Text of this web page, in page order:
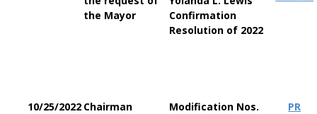
the Mayor
Confirmation
Resolution of 2022
10/25/2022 Chairman
Modification Nos.
PR